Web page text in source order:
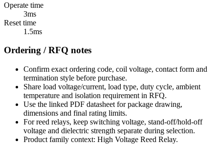
Operate time
3ms
Reset time
1.5ms
Ordering / RFQ notes
Confirm exact ordering code, coil voltage, contact form and
termination style before purchase.
Share load voltage/current, load type, duty cycle, ambient
temperature and isolation requirement in RFQ.
Use the linked PDF datasheet for package drawing,
dimensions and final rating limits.
For reed relays, keep switching voltage, stand-off/hold-off
voltage and dielectric strength separate during selection.
Product family context: High Voltage Reed Relay.